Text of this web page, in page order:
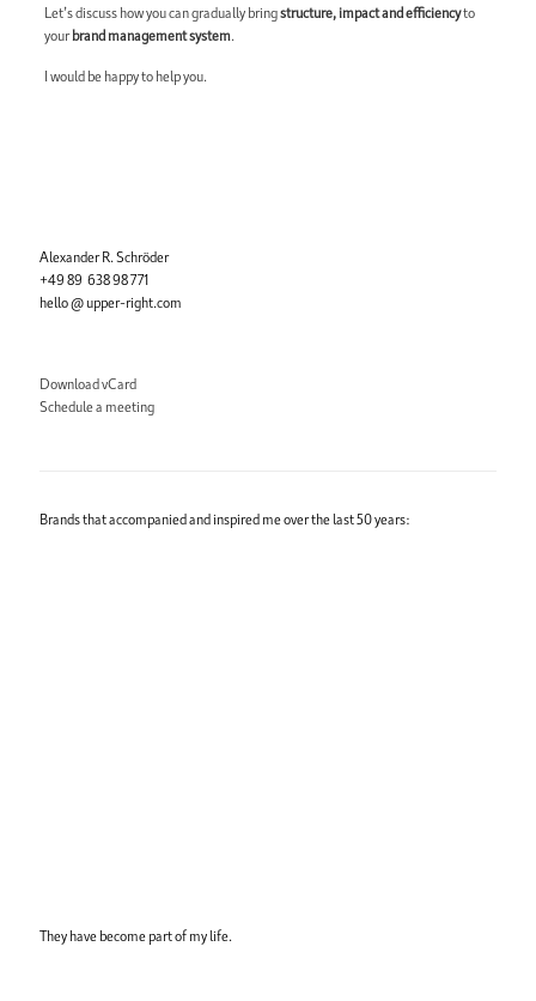
Let’s discuss how you can gradually bringstructure, impact and efficiencyto
yourbrand management system.
I would be happy to help you.
Alexander R. Schröder
+49 89 638 98 771
hello @ upper-right.com
Download vCard
Schedule a meeting
Brands that accompanied and inspired me over the last 50 years:
They have become part of my life.